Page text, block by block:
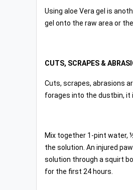
Using aloe Vera gel is
gel onto the raw area or
CUTS, SCRAPES &
Cuts, scrapes, abrasions
forages into the dustbin, it
Mix together 1-pint water,
the solution. An injured
solution through a squirt
for the first 24 hours.